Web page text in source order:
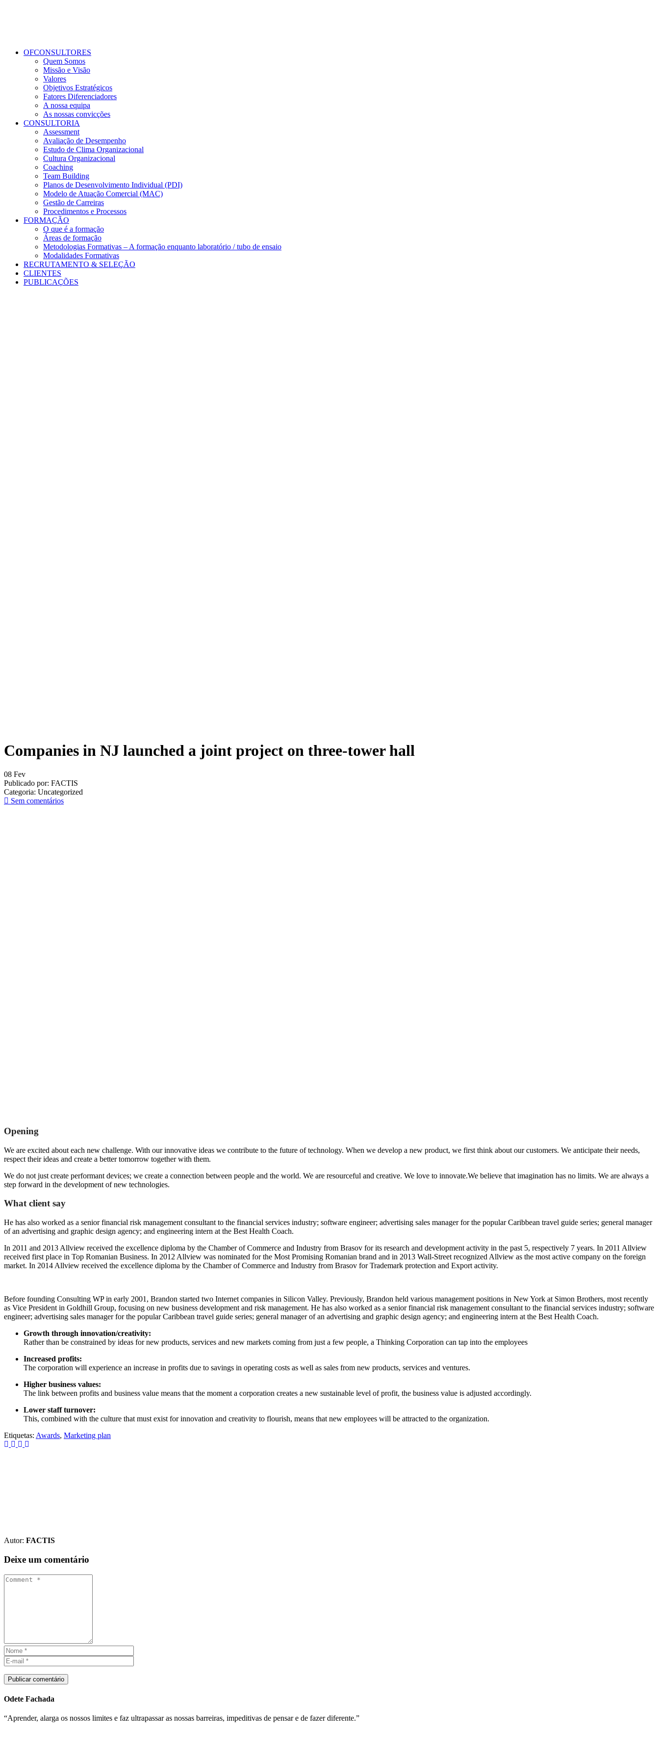
OFCONSULTORES
Quem Somos
Missão e Visão
Valores
Objetivos Estratégicos
Fatores Diferenciadores
A nossa equipa
As nossas convicções
CONSULTORIA
Assessment
Avaliação de Desempenho
Estudo de Clima Organizacional
Cultura Organizacional
Coaching
Team Building
Planos de Desenvolvimento Individual (PDI)
Modelo de Atuação Comercial (MAC)
Gestão de Carreiras
Procedimentos e Processos
FORMAÇÃO
O que é a formação
Áreas de formação
Metodologias Formativas – A formação enquanto laboratório / tubo de ensaio
Modalidades Formativas
RECRUTAMENTO & SELEÇÃO
CLIENTES
PUBLICAÇÕES
Companies in NJ launched a joint project on three-tower hall
08 Fev
Publicado por: FACTIS
Categoria: Uncategorized
Sem comentários
Opening
We are excited about each new challenge. With our innovative ideas we contribute to the future of technology. When we develop a new product, we first think about our customers. We anticipate their needs,
respect their ideas and create a better tomorrow together with them.
We do not just create performant devices; we create a connection between people and the world. We are resourceful and creative. We love to innovate.We believe that imagination has no limits. We are always a
step forward in the development of new technologies.
What client say
He has also worked as a senior financial risk management consultant to the financial services industry; software engineer; advertising sales manager for the popular Caribbean travel guide series; general manager
of an advertising and graphic design agency; and engineering intern at the Best Health Coach.
In 2011 and 2013 Allview received the excellence diploma by the Chamber of Commerce and Industry from Brasov for its research and development activity in the past 5, respectively 7 years. In 2011 Allview
received first place in Top Romanian Business. In 2012 Allview was nominated for the Most Promising Romanian brand and in 2013 Wall-Street recognized Allview as the most active company on the foreign
market. In 2014 Allview received the excellence diploma by the Chamber of Commerce and Industry from Brasov for Trademark protection and Export activity.
Before founding Consulting WP in early 2001, Brandon started two Internet companies in Silicon Valley. Previously, Brandon held various management positions in New York at Simon Brothers, most recently
as Vice President in Goldhill Group, focusing on new business development and risk management. He has also worked as a senior financial risk management consultant to the financial services industry; software
engineer; advertising sales manager for the popular Caribbean travel guide series; general manager of an advertising and graphic design agency; and engineering intern at the Best Health Coach.
Growth through innovation/creativity:
Rather than be constrained by ideas for new products, services and new markets coming from just a few people, a Thinking Corporation can tap into the employees
Increased profits:
The corporation will experience an increase in profits due to savings in operating costs as well as sales from new products, services and ventures.
Higher business values:
The link between profits and business value means that the moment a corporation creates a new sustainable level of profit, the business value is adjusted accordingly.
Lower staff turnover:
This, combined with the culture that must exist for innovation and creativity to flourish, means that new employees will be attracted to the organization.
Etiquetas: Awards, Marketing plan
Autor: FACTIS
Deixe um comentário
Publicar comentário
Odete Fachada
“Aprender, alarga os nossos limites e faz ultrapassar as nossas barreiras, impeditivas de pensar e de fazer diferente.”